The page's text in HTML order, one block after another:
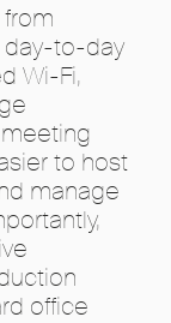
day-to-day
Wi-Fi,
to host
manage
office